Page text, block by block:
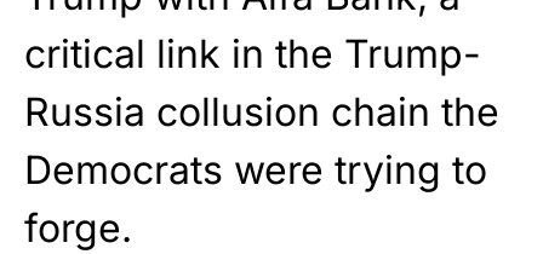
critical link in the Trump-
Russia collusion chain the
Democrats were trying to
forge.